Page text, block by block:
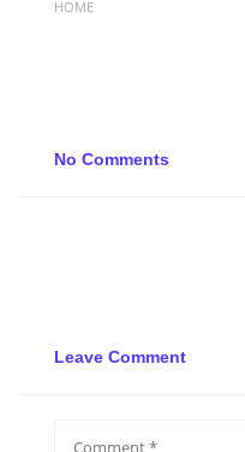
HOME
No Comments
Leave Comment